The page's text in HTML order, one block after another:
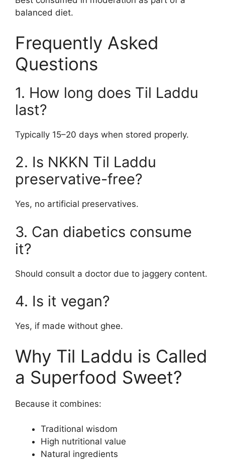
balanced diet.
Frequently Asked
Questions
1. How long does Til Laddu
last?
Typically 15–20 days when stored properly.
2. Is NKKN Til Laddu
preservative-free?
Yes, no artificial preservatives.
3. Can diabetics consume
it?
Should consult a doctor due to jaggery content.
4. Is it vegan?
Yes, if made without ghee.
Why Til Laddu is Called
a Superfood Sweet?
Because it combines:
Traditional wisdom
High nutritional value
Natural ingredients